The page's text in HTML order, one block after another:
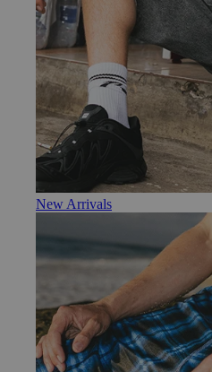
New Arrivals